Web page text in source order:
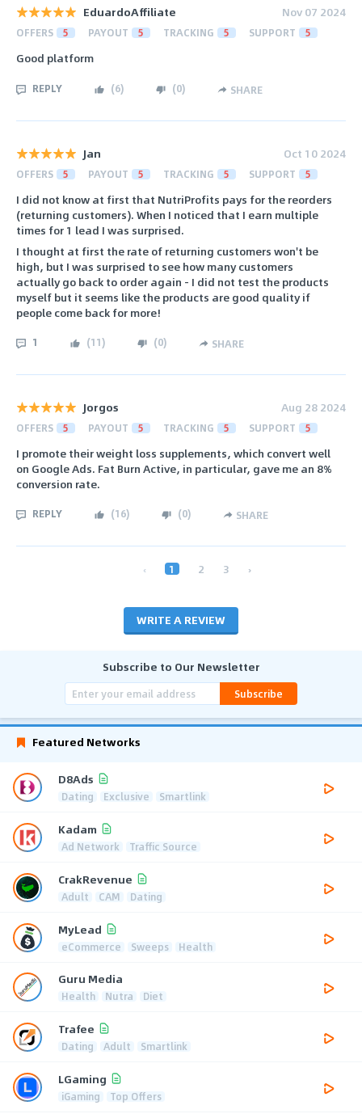
EduardoAffiliate Nov 07 2024
OFFERS 5 PAYOUT 5 TRACKING 5 SUPPORT 5
Good platform
REPLY (6) (0) SHARE
Jan Oct 10 2024
OFFERS 5 PAYOUT 5 TRACKING 5 SUPPORT 5
I did not know at first that NutriProfits pays for the reorders
(returning customers). When I noticed that I earn multiple
times for 1 lead I was surprised.
I thought at first the rate of returning customers won't be
high, but I was surprised to see how many customers
actually go back to order again - I did not test the products
myself but it seems like the products are good quality if
people come back for more!
1 (11) (0) SHARE
Jorgos Aug 28 2024
OFFERS 5 PAYOUT 5 TRACKING 5 SUPPORT 5
I promote their weight loss supplements, which convert well
on Google Ads. Fat Burn Active, in particular, gave me an 8%
conversion rate.
REPLY (16) (0) SHARE
‹ 1 2 3 ›
WRITE A REVIEW
Subscribe to Our Newsletter
Subscribe
Featured Networks
D8Ads
Dating Exclusive Smartlink
Kadam
Ad Network Traffic Source
CrakRevenue
Adult CAM Dating
MyLead
eCommerce Sweeps Health
Guru Media
Health Nutra Diet
Trafee
Dating Adult Smartlink
LGaming
iGaming Top Offers